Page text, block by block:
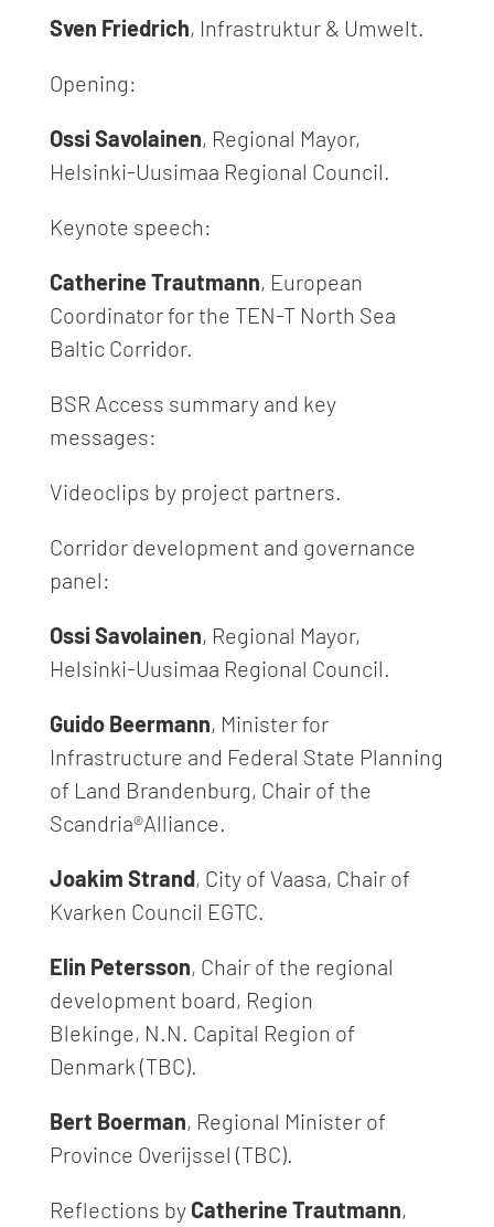
Sven Friedrich, Infrastruktur & Umwelt.
Opening:
Ossi Savolainen, Regional Mayor,
Helsinki-Uusimaa Regional Council.
Keynote speech:
Catherine Trautmann, European
Coordinator for the TEN-T North Sea
Baltic Corridor.
BSR Access summary and key
messages:
Videoclips by project partners.
Corridor development and governance
panel:
Ossi Savolainen, Regional Mayor,
Helsinki-Uusimaa Regional Council.
Guido Beermann, Minister for
Infrastructure and Federal State Planning
of Land Brandenburg, Chair of the
Scandria®Alliance.
Joakim Strand, City of Vaasa, Chair of
Kvarken Council EGTC.
Elin Petersson, Chair of the regional
development board, Region
Blekinge, N.N. Capital Region of
Denmark (TBC).
Bert Boerman, Regional Minister of
Province Overijssel (TBC).
Reflections by Catherine Trautmann,